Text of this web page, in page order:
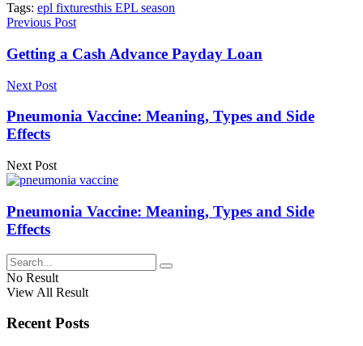
Tags: epl fixturesthis EPL season
Previous Post
Getting a Cash Advance Payday Loan
Next Post
Pneumonia Vaccine: Meaning, Types and Side
Effects
Next Post
Pneumonia Vaccine: Meaning, Types and Side
Effects
No Result
View All Result
Recent Posts